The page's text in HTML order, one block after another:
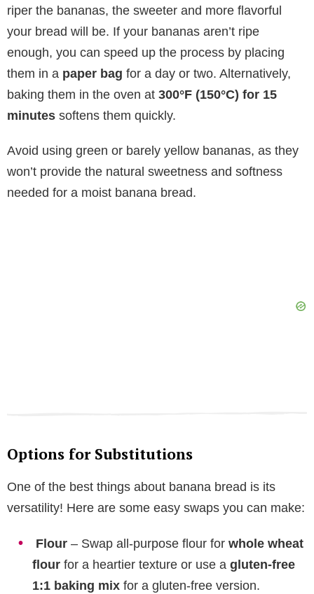
riper the bananas, the sweeter and more flavorful
your bread will be. If your bananas aren’t ripe
enough, you can speed up the process by placing
them in a paper bag for a day or two. Alternatively,
baking them in the oven at 300°F (150°C) for 15
minutes softens them quickly.
Avoid using green or barely yellow bananas, as they
won’t provide the natural sweetness and softness
needed for a moist banana bread.
Options for Substitutions
One of the best things about banana bread is its
versatility! Here are some easy swaps you can make:
Flour – Swap all-purpose flour for whole wheat
flour for a heartier texture or use a gluten-free
1:1 baking mix for a gluten-free version.